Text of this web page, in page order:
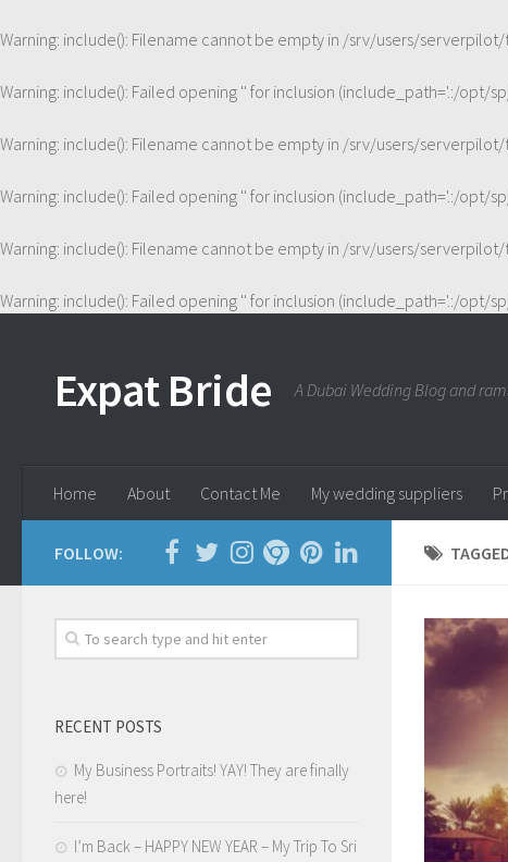
Warning: include(): Filename cannot be empty in /srv/users/
Warning: include(): Failed opening '' for inclusion (include_path='.:/opt/
Warning: include(): Filename cannot be empty in /srv/users/
Warning: include(): Failed opening '' for inclusion (include_path='.:/opt/
Warning: include(): Filename cannot be empty in /srv/users/
Warning: include(): Failed opening '' for inclusion (include_path='.:/opt/
Expat Bride A Dubai Wedding Blog and
Home About Contact Me My wedding suppliers
FOLLOW:
RECENT POSTS
My Business Portraits! YAY! They are finally
here!
I’m Back – HAPPY NEW YEAR – My Trip To Sri